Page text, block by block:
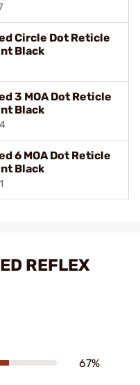
Circle Dot Reticle
Black
3 MOA Dot Reticle
Black
6 MOA Dot Reticle
Black
REFLEX
67%